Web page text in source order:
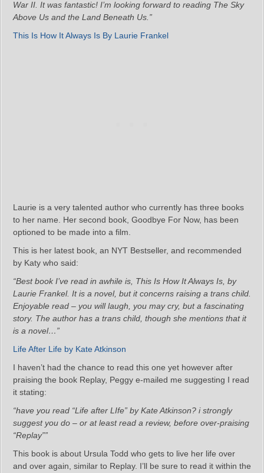
War II. It was fantastic! I’m looking forward to reading The Sky
Above Us and the Land Beneath Us.”
This Is How It Always Is By Laurie Frankel
Laurie is a very talented author who currently has three books
to her name. Her second book, Goodbye For Now, has been
optioned to be made into a film.
This is her latest book, an NYT Bestseller, and recommended
by Katy who said:
“Best book I’ve read in awhile is, This Is How It Always Is, by
Laurie Frankel. It is a novel, but it concerns raising a trans child.
Enjoyable read – you will laugh, you may cry, but a fascinating
story. The author has a trans child, though she mentions that it
is a novel…”
Life After Life by Kate Atkinson
I haven’t had the chance to read this one yet however after
praising the book Replay, Peggy e-mailed me suggesting I read
it stating:
“have you read “Life after LIfe” by Kate Atkinson? i strongly
suggest you do – or at least read a review, before over-praising
“Replay””
This book is about Ursula Todd who gets to live her life over
and over again, similar to Replay. I’ll be sure to read it within the